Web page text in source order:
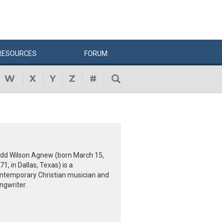
FORUM
W X Y Z #
Wilson Agnew (born March 15,
in Dallas, Texas) is a
Christian musician and